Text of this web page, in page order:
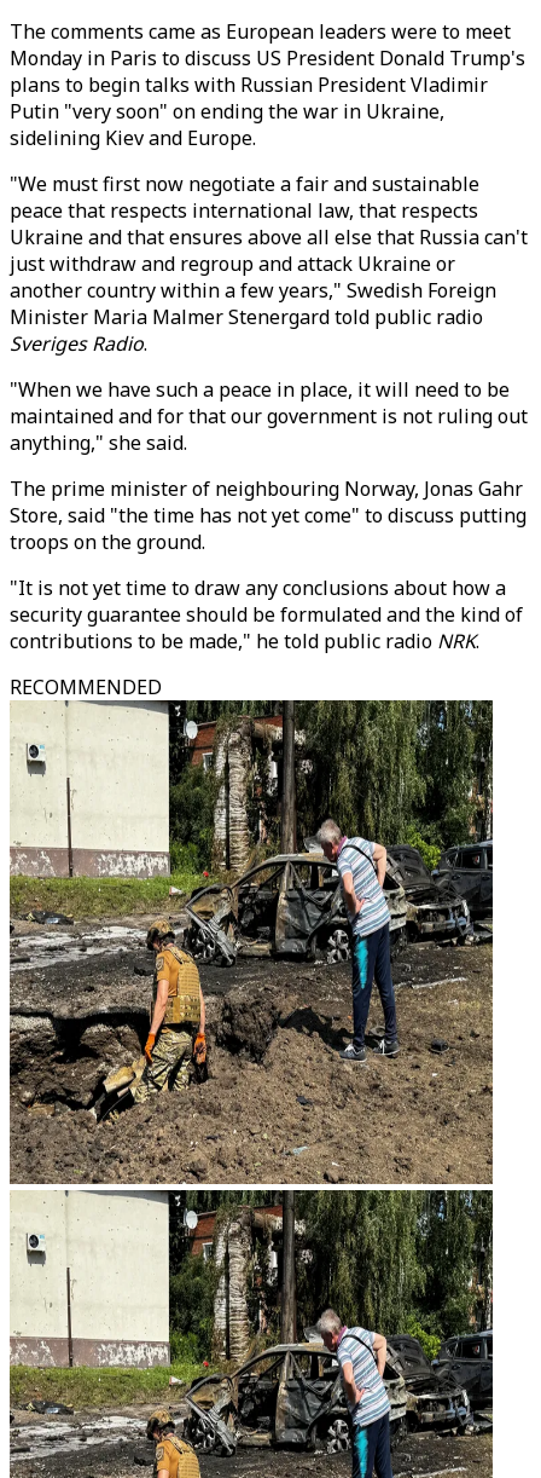
The comments came as European leaders were to meet
Monday in Paris to discuss US President Donald Trump's
plans to begin talks with Russian President Vladimir
Putin "very soon" on ending the war in Ukraine,
sidelining Kiev and Europe.
"We must first now negotiate a fair and sustainable
peace that respects international law, that respects
Ukraine and that ensures above all else that Russia can't
just withdraw and regroup and attack Ukraine or
another country within a few years," Swedish Foreign
Minister Maria Malmer Stenergard told public radio
Sveriges Radio.
"When we have such a peace in place, it will need to be
maintained and for that our government is not ruling out
anything," she said.
The prime minister of neighbouring Norway, Jonas Gahr
Store, said "the time has not yet come" to discuss putting
troops on the ground.
"It is not yet time to draw any conclusions about how a
security guarantee should be formulated and the kind of
contributions to be made," he told public radio NRK.
RECOMMENDED